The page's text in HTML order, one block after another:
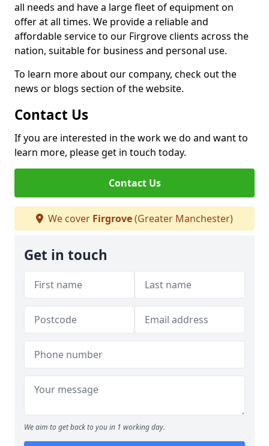
all needs and have a large fleet of equipment on
offer at all times. We provide a reliable and
affordable service to our Firgrove clients across the
nation, suitable for business and personal use.
To learn more about our company, check out the
news or blogs section of the website.
Contact Us
If you are interested in the work we do and want to
learn more, please get in touch today.
Contact Us
We cover Firgrove(Greater Manchester)
Get in touch
We aim to get back to you in 1 working day.